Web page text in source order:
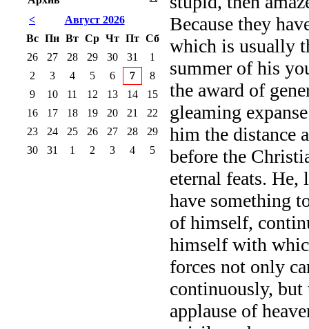
Because they
which is usually
summer of his
the award of
gleaming
him the distance
before the
eternal feats.
have something
of himself,
himself with
forces not only
continuously, but
applause of
<
Август 2026
Вс Пн Вт Ср Чт Пт Сб
26
27 28 29 30 31
1
2
3 4 5 6 7
8
9
10 11 12 13 14
15
16
17 18 19 20 21
22
23
24 25 26 27 28
29
30
31 1 2 3 4 5